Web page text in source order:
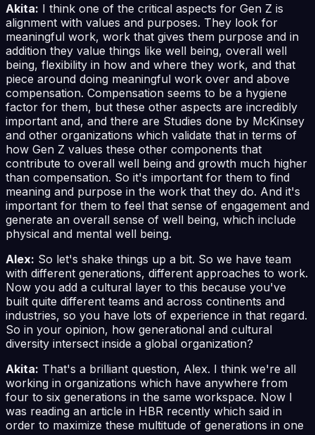
Akita: I think one of the critical aspects for Gen Z is
alignment with values and purposes. They look for
meaningful work, work that gives them purpose and in
addition they value things like well being, overall well
being, flexibility in how and where they work, and that
piece around doing meaningful work over and above
compensation. Compensation seems to be a hygiene
factor for them, but these other aspects are incredibly
important and, and there are Studies done by McKinsey
and other organizations which validate that in terms of
how Gen Z values these other components that
contribute to overall well being and growth much higher
than compensation. So it's important for them to find
meaning and purpose in the work that they do. And it's
important for them to feel that sense of engagement and
generate an overall sense of well being, which include
physical and mental well being.
Alex: So let's shake things up a bit. So we have team
with different generations, different approaches to work.
Now you add a cultural layer to this because you've
built quite different teams and across continents and
industries, so you have lots of experience in that regard.
So in your opinion, how generational and cultural
diversity intersect inside a global organization?
Akita: That's a brilliant question, Alex. I think we're all
working in organizations which have anywhere from
four to six generations in the same workspace. Now I
was reading an article in HBR recently which said in
order to maximize these multitude of generations in one